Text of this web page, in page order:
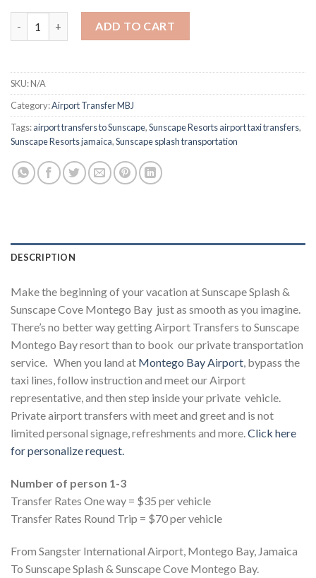
Sunscape Splash & Cove MBJ Airport Transfers quantity
ADD TO CART
SKU:N/A
Category:Airport Transfer MBJ
Tags:airport transfers to Sunscape,Sunscape Resorts airport taxi transfers,
Sunscape Resorts jamaica,Sunscape splash transportation
DESCRIPTION
Make the beginning of your vacation at Sunscape Splash &
Sunscape Cove Montego Bay just as smooth as you imagine.
There’s no better way getting Airport Transfers to Sunscape
Montego Bay resort than to book our private transportation
service. When you land at Montego Bay Airport, bypass the
taxi lines, follow instruction and meet our Airport
representative, and then step inside your private vehicle.
Private airport transfers with meet and greet and is not
limited personal signage, refreshments and more.Click here
for personalize request.
Number of person 1-3
Transfer Rates One way = $35 per vehicle
Transfer Rates Round Trip = $70 per vehicle
From Sangster International Airport, Montego Bay, Jamaica
To Sunscape Splash & Sunscape Cove Montego Bay.